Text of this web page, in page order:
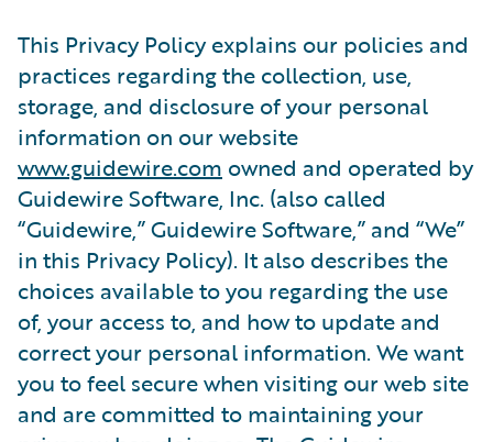
This Privacy Policy explains our policies and
practices regarding the collection, use,
storage, and disclosure of your personal
information on our website
www.guidewire.com owned and operated by
Guidewire Software, Inc. (also called
“Guidewire,” Guidewire Software,” and “We”
in this Privacy Policy). It also describes the
choices available to you regarding the use
of, your access to, and how to update and
correct your personal information. We want
you to feel secure when visiting our web site
and are committed to maintaining your